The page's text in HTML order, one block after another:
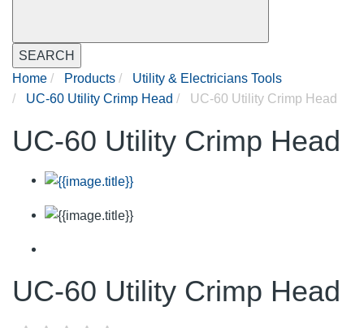
SEARCH
Home
Products
Utility & Electricians Tools
UC-60 Utility Crimp Head
UC-60 Utility Crimp Head
UC-60 Utility Crimp Head
UC-60 Utility Crimp Head